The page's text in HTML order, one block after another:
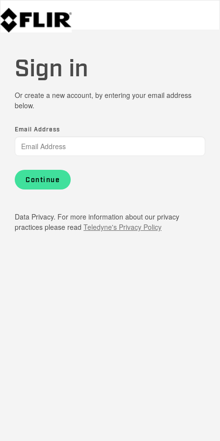
Sign in
Or create a new account, by entering your email address
below.
Email Address
Continue
Data Privacy. For more information about our privacy
practices please read Teledyne's Privacy Policy